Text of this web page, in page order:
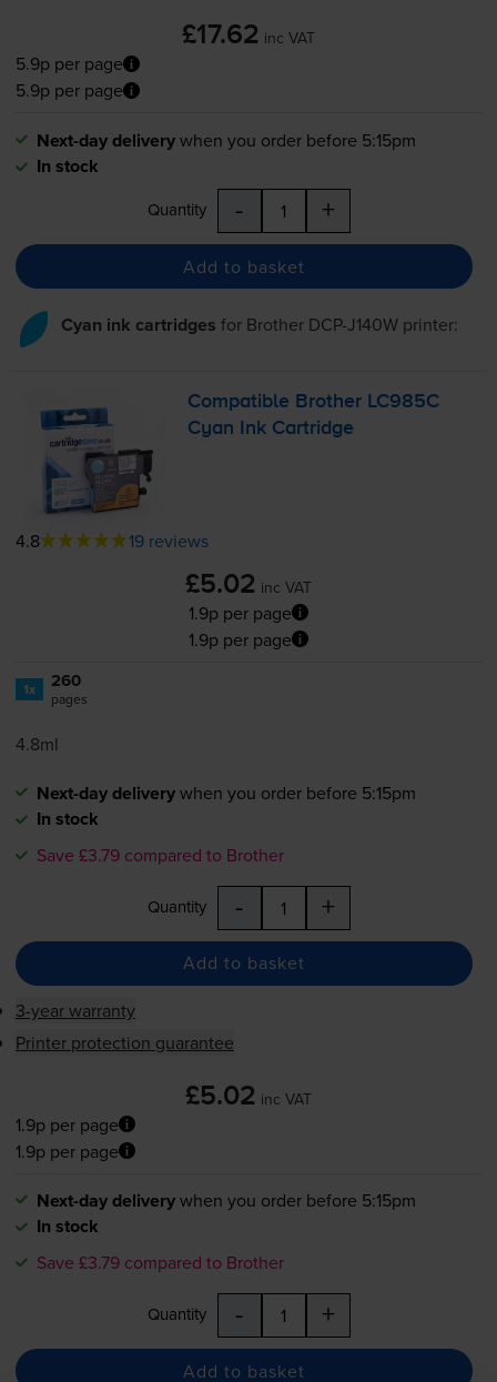
£17.62 inc VAT
5.9p per page
5.9p per page
Next-day deliverywhen you order before 5:15pm
In stock
Quantity - +
Add to basket
Cyan ink cartridges for Brother DCP-J140Wprinter:
Compatible Brother LC985C
Cyan Ink Cartridge
4.8 19 reviews
£5.02 inc VAT
1.9p per page
1.9p per page
1x 260
pages
4.8ml
Next-day deliverywhen you order before 5:15pm
In stock
Save £3.79 compared to Brother
Quantity - +
Add to basket
3-year warranty
Printer protection guarantee
£5.02 inc VAT
1.9p per page
1.9p per page
Next-day deliverywhen you order before 5:15pm
In stock
Save £3.79 compared to Brother
Quantity - +
Add to basket